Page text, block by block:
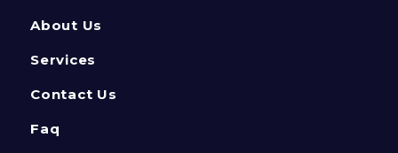
About Us
Services
Contact Us
Faq